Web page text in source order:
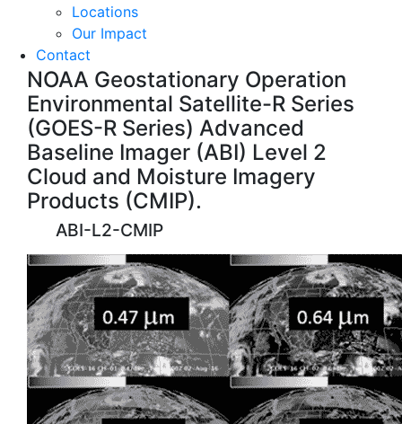
Locations
Our Impact
Contact
NOAA Geostationary Operation
Environmental Satellite-R Series
(GOES-R Series) Advanced
Baseline Imager (ABI) Level 2
Cloud and Moisture Imagery
Products (CMIP).
ABI-L2-CMIP